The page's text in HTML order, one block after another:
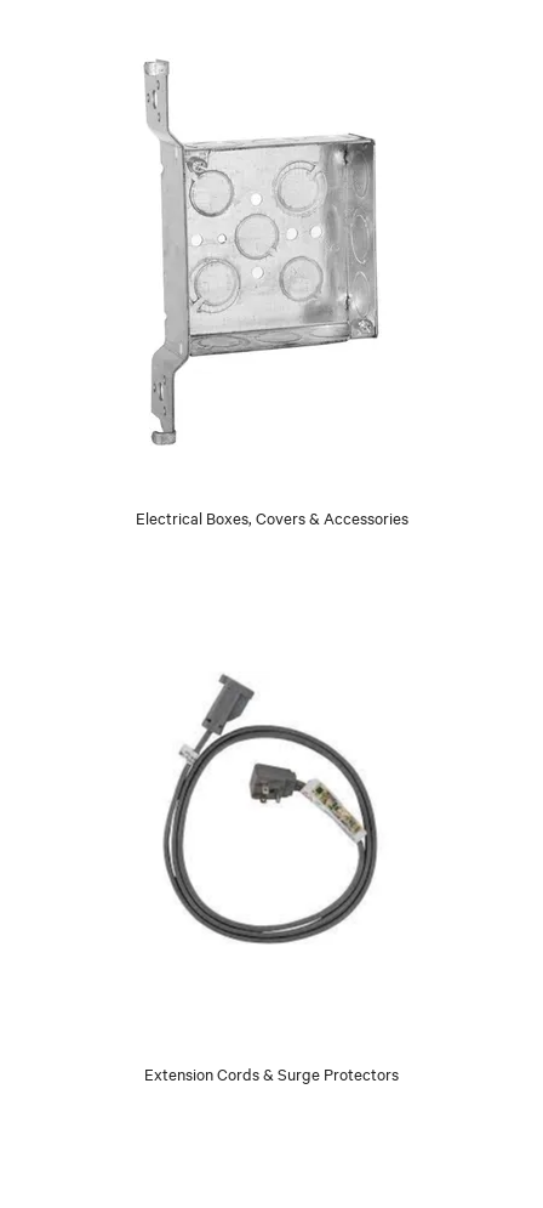
Electrical Boxes, Covers & Accessories
Extension Cords & Surge Protectors